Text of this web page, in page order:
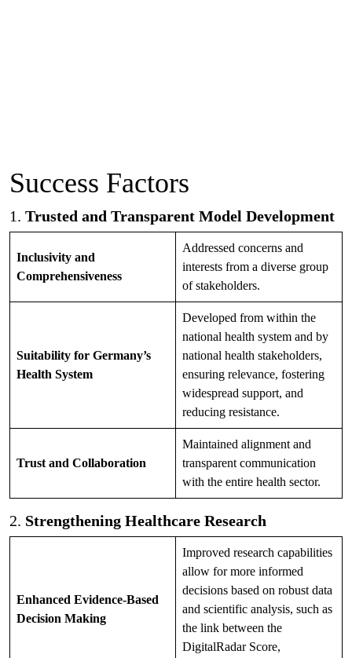
Success Factors
1. Trusted and Transparent Model Development
Inclusivity and
Comprehensiveness
Addressed concerns and
interests from a diverse group
of stakeholders.
Suitability for Germany’s
Health System
Developed from within the
national health system and by
national health stakeholders,
ensuring relevance, fostering
widespread support, and
reducing resistance.
Trust and Collaboration
Maintained alignment and
transparent communication
with the entire health sector.
2. Strengthening Healthcare Research
Enhanced Evidence-Based
Decision Making
Improved research capabilities
allow for more informed
decisions based on robust data
and scientific analysis, such as
the link between the
DigitalRadar Score,